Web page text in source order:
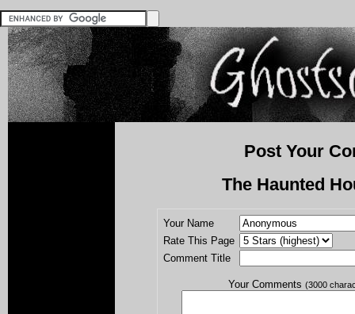
Post Your
The Haunted
Your Name
Rate This Page
Comment Title
Your Comments (3000